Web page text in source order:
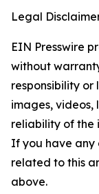
Legal
EIN Presswire
without
responsibility
images, videos,
reliability of the
If you have any
related to this
above.